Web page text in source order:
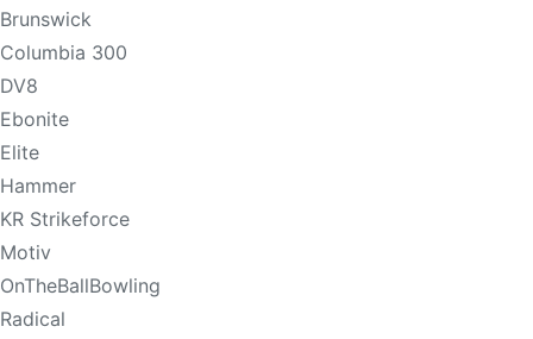
Brunswick
Columbia 300
DV8
Ebonite
Elite
Hammer
KR Strikeforce
Motiv
OnTheBallBowling
Radical